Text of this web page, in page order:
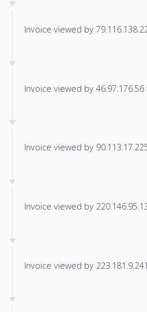
Invoice viewed by
Invoice viewed by
Invoice viewed by
Invoice viewed by
Invoice viewed by